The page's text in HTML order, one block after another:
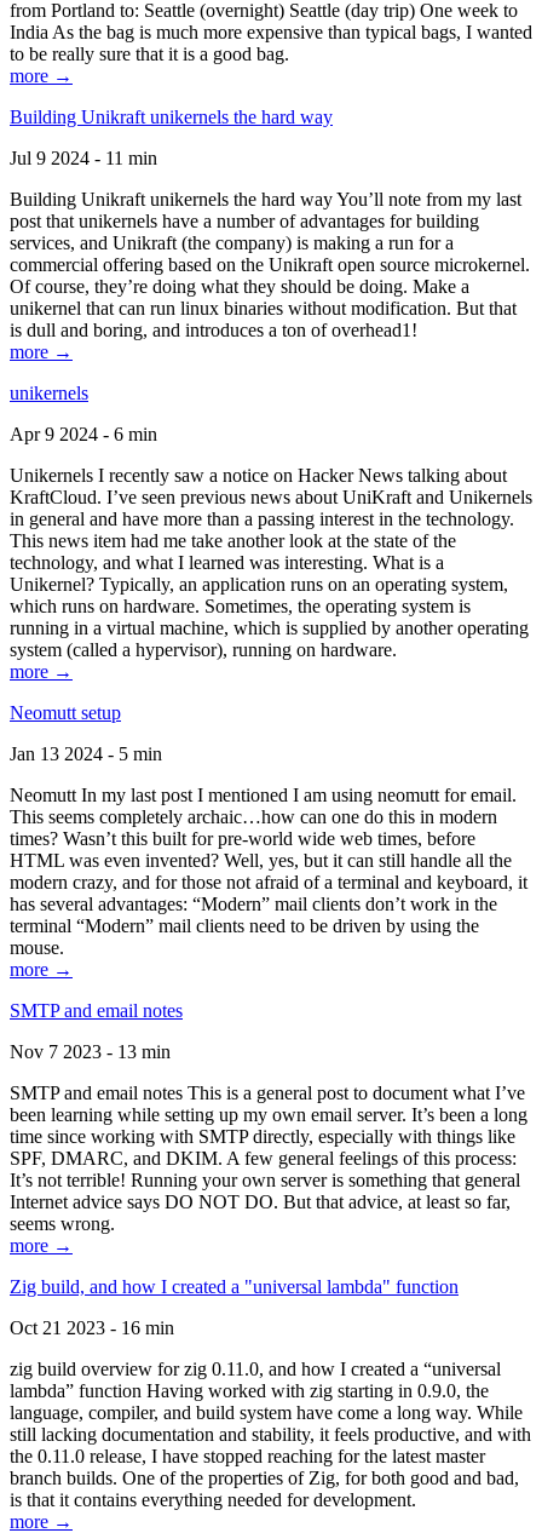
from Portland to: Seattle (overnight) Seattle (day trip) One week to
India As the bag is much more expensive than typical bags, I wanted
to be really sure that it is a good bag.
more →
Building Unikraft unikernels the hard way
Jul 9 2024 - 11 min
Building Unikraft unikernels the hard way You’ll note from my last
post that unikernels have a number of advantages for building
services, and Unikraft (the company) is making a run for a
commercial offering based on the Unikraft open source microkernel.
Of course, they’re doing what they should be doing. Make a
unikernel that can run linux binaries without modification. But that
is dull and boring, and introduces a ton of overhead1!
more →
unikernels
Apr 9 2024 - 6 min
Unikernels I recently saw a notice on Hacker News talking about
KraftCloud. I’ve seen previous news about UniKraft and Unikernels
in general and have more than a passing interest in the technology.
This news item had me take another look at the state of the
technology, and what I learned was interesting. What is a
Unikernel? Typically, an application runs on an operating system,
which runs on hardware. Sometimes, the operating system is
running in a virtual machine, which is supplied by another operating
system (called a hypervisor), running on hardware.
more →
Neomutt setup
Jan 13 2024 - 5 min
Neomutt In my last post I mentioned I am using neomutt for email.
This seems completely archaic…how can one do this in modern
times? Wasn’t this built for pre-world wide web times, before
HTML was even invented? Well, yes, but it can still handle all the
modern crazy, and for those not afraid of a terminal and keyboard, it
has several advantages: “Modern” mail clients don’t work in the
terminal “Modern” mail clients need to be driven by using the
mouse.
more →
SMTP and email notes
Nov 7 2023 - 13 min
SMTP and email notes This is a general post to document what I’ve
been learning while setting up my own email server. It’s been a long
time since working with SMTP directly, especially with things like
SPF, DMARC, and DKIM. A few general feelings of this process:
It’s not terrible! Running your own server is something that general
Internet advice says DO NOT DO. But that advice, at least so far,
seems wrong.
more →
Zig build, and how I created a "universal lambda" function
Oct 21 2023 - 16 min
zig build overview for zig 0.11.0, and how I created a “universal
lambda” function Having worked with zig starting in 0.9.0, the
language, compiler, and build system have come a long way. While
still lacking documentation and stability, it feels productive, and with
the 0.11.0 release, I have stopped reaching for the latest master
branch builds. One of the properties of Zig, for both good and bad,
is that it contains everything needed for development.
more →